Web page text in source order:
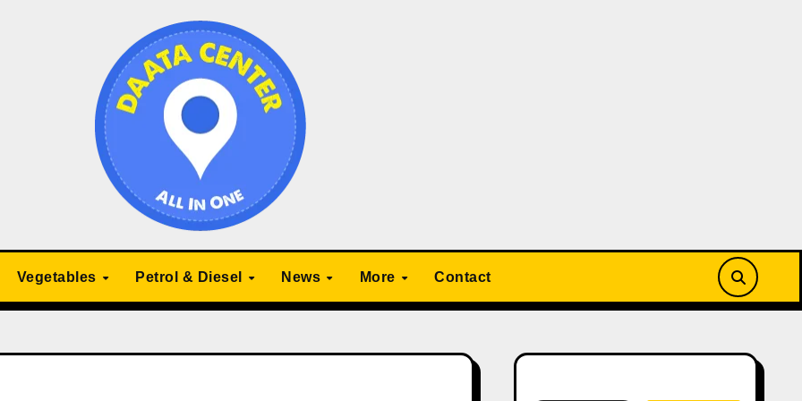
Vegetables Petrol & Diesel News More Contact